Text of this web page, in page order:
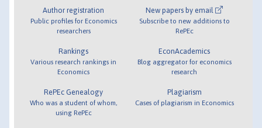
Author registration
Public profiles for Economics
researchers
Rankings
Various research rankings in
Economics
RePEc Genealogy
Who was a student of whom,
using RePEc
New papers by email
Subscribe to new additions to
RePEc
EconAcademics
Blog aggregator for economics
research
Plagiarism
Cases of plagiarism in Economics